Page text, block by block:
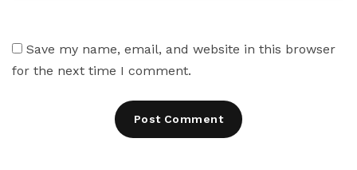
Save my name, email, and website in this browser
for the next time I comment.